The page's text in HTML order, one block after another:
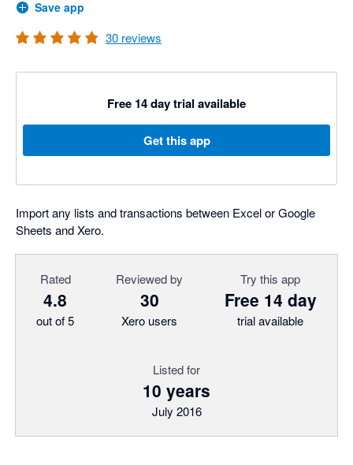
Save app
30 reviews
Free 14 day trial available
Get this app
Import any lists and transactions between Excel or Google
Sheets and Xero.
Rated
4.8
out of 5
Reviewed by
30
Xero users
Try this app
Free 14 day
trial available
Listed for
10 years
July 2016